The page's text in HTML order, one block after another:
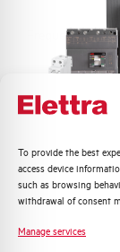
To provide the best
access device
such as browsing
withdrawal of consent
Manage services
Frequency
Service
(%Icu)
Quali